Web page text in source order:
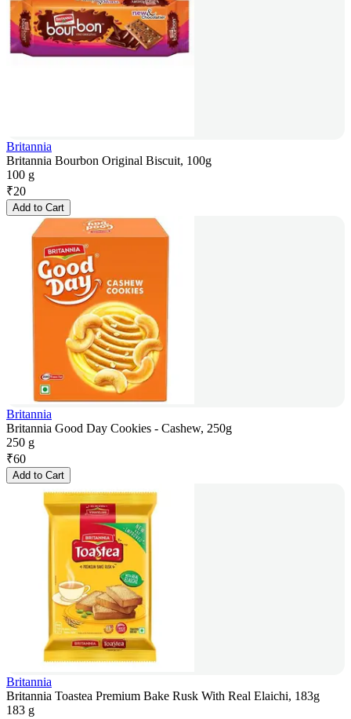
Britannia
Britannia Bourbon Original Biscuit, 100g
100 g
₹20
Add to Cart
Britannia
Britannia Good Day Cookies - Cashew, 250g
250 g
₹60
Add to Cart
Britannia
Britannia Toastea Premium Bake Rusk With Real Elaichi, 183g
183 g